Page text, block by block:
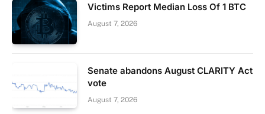
Victims Report Median Loss Of 1 BTC
August 7, 2026
Senate abandons August CLARITY Act
vote
August 7, 2026